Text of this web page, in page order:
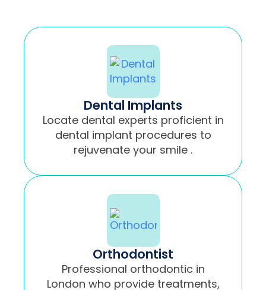
Dental Implants
Locate dental experts proficient in
dental implant procedures to
rejuvenate your smile .
Orthodontist
Professional orthodontic in
London who provide treatments,